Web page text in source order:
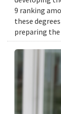
9 ranking
these
preparing